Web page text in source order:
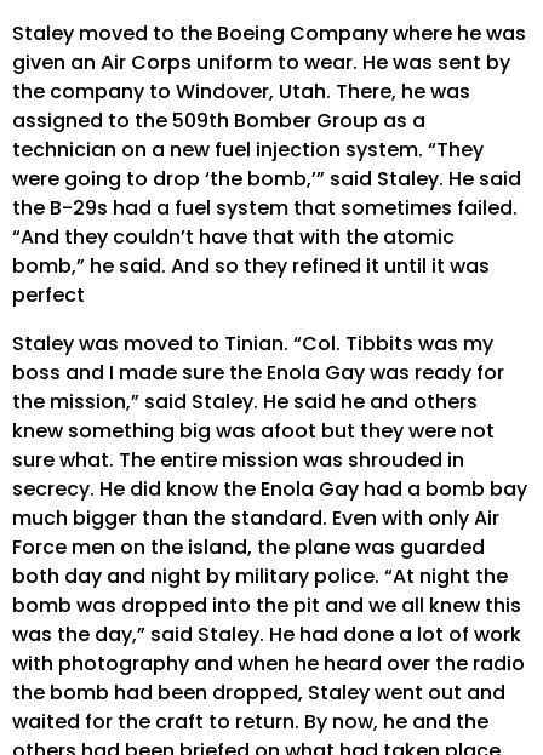
Staley moved to the Boeing Company where he was
given an Air Corps uniform to wear. He was sent by
the company to Windover, Utah. There, he was
assigned to the 509th Bomber Group as a
technician on a new fuel injection system. “They
were going to drop ‘the bomb,’” said Staley. He said
the B-29s had a fuel system that sometimes failed.
“And they couldn’t have that with the atomic
bomb,” he said. And so they refined it until it was
perfect
Staley was moved to Tinian. “Col. Tibbits was my
boss and I made sure the Enola Gay was ready for
the mission,” said Staley. He said he and others
knew something big was afoot but they were not
sure what. The entire mission was shrouded in
secrecy. He did know the Enola Gay had a bomb bay
much bigger than the standard. Even with only Air
Force men on the island, the plane was guarded
both day and night by military police. “At night the
bomb was dropped into the pit and we all knew this
was the day,” said Staley. He had done a lot of work
with photography and when he heard over the radio
the bomb had been dropped, Staley went out and
waited for the craft to return. By now, he and the